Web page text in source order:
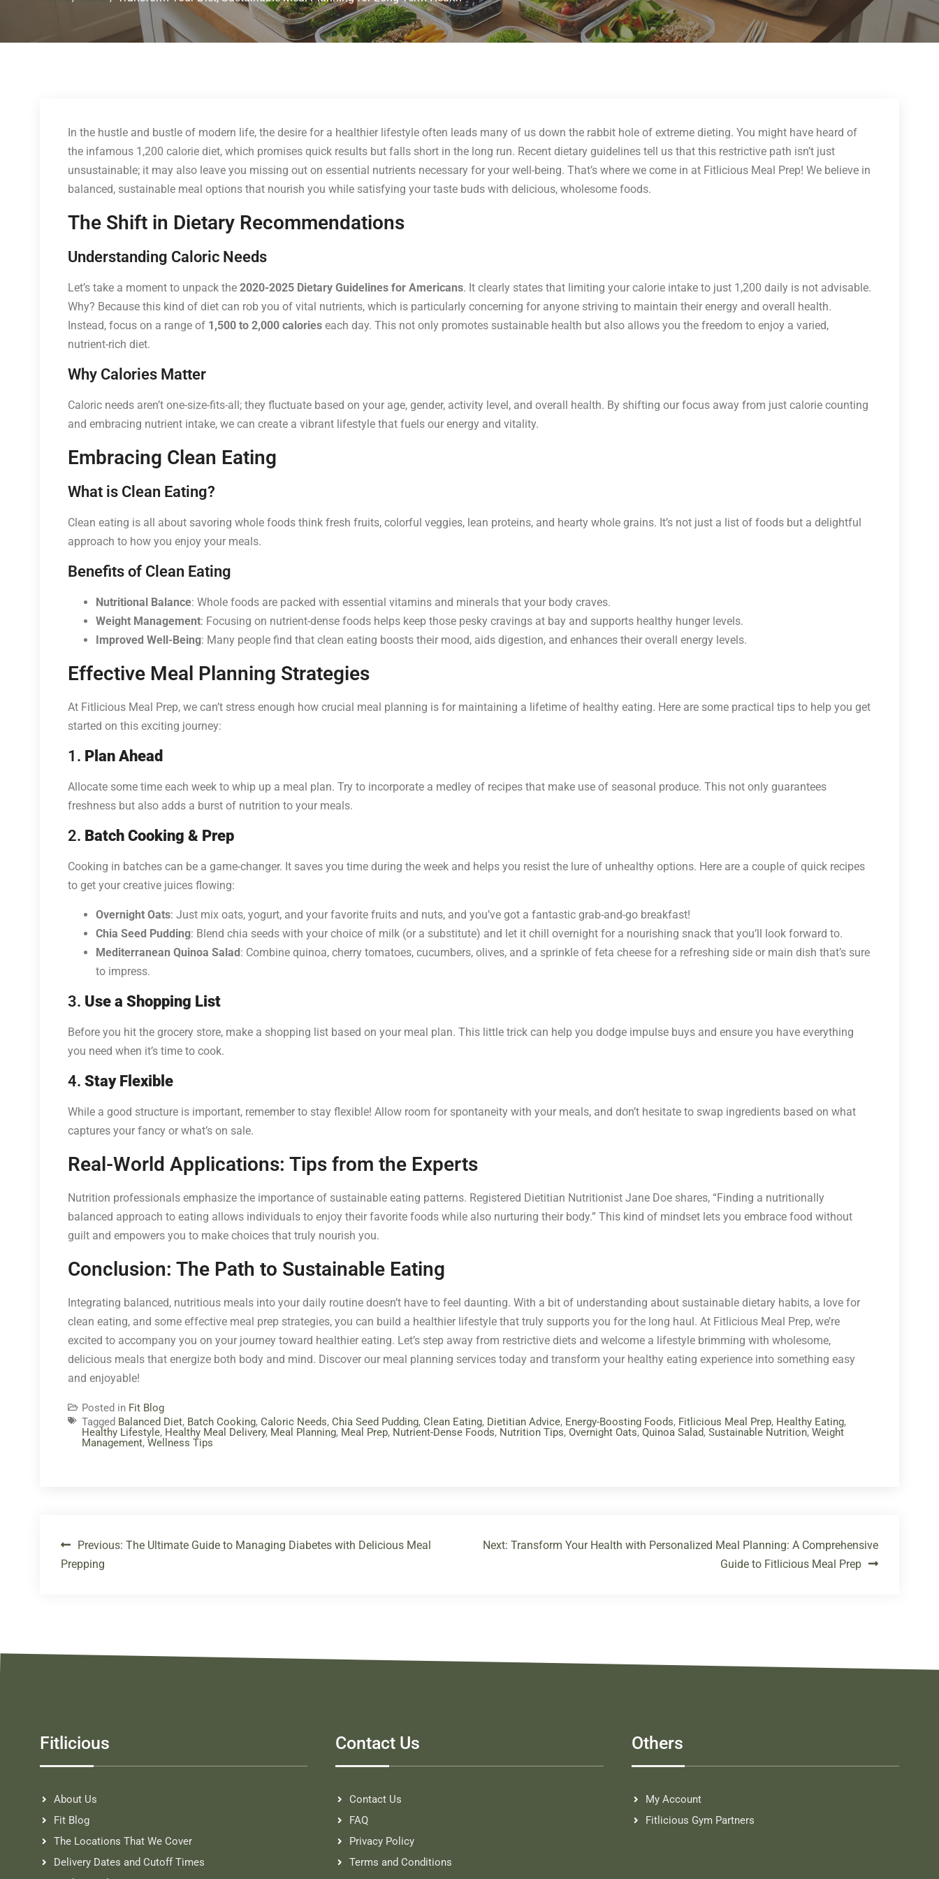
In the hustle and bustle of modern life, the desire for a healthier lifestyle often leads many of us down the rabbit hole of extreme dieting. You might have heard of
the infamous 1,200 calorie diet, which promises quick results but falls short in the long run. Recent dietary guidelines tell us that this restrictive path isn’t just
unsustainable; it may also leave you missing out on essential nutrients necessary for your well-being. That’s where we come in at Fitlicious Meal Prep! We believe in
balanced, sustainable meal options that nourish you while satisfying your taste buds with delicious, wholesome foods.
The Shift in Dietary Recommendations
Understanding Caloric Needs
Let’s take a moment to unpack the 2020-2025 Dietary Guidelines for Americans. It clearly states that limiting your calorie intake to just 1,200 daily is not advisable.
Why? Because this kind of diet can rob you of vital nutrients, which is particularly concerning for anyone striving to maintain their energy and overall health.
Instead, focus on a range of 1,500 to 2,000 calories each day. This not only promotes sustainable health but also allows you the freedom to enjoy a varied,
nutrient-rich diet.
Why Calories Matter
Caloric needs aren’t one-size-fits-all; they fluctuate based on your age, gender, activity level, and overall health. By shifting our focus away from just calorie counting
and embracing nutrient intake, we can create a vibrant lifestyle that fuels our energy and vitality.
Embracing Clean Eating
What is Clean Eating?
Clean eating is all about savoring whole foods think fresh fruits, colorful veggies, lean proteins, and hearty whole grains. It’s not just a list of foods but a delightful
approach to how you enjoy your meals.
Benefits of Clean Eating
Nutritional Balance: Whole foods are packed with essential vitamins and minerals that your body craves.
Weight Management: Focusing on nutrient-dense foods helps keep those pesky cravings at bay and supports healthy hunger levels.
Improved Well-Being: Many people find that clean eating boosts their mood, aids digestion, and enhances their overall energy levels.
Effective Meal Planning Strategies
At Fitlicious Meal Prep, we can’t stress enough how crucial meal planning is for maintaining a lifetime of healthy eating. Here are some practical tips to help you get
started on this exciting journey:
1. Plan Ahead
Allocate some time each week to whip up a meal plan. Try to incorporate a medley of recipes that make use of seasonal produce. This not only guarantees
freshness but also adds a burst of nutrition to your meals.
2. Batch Cooking & Prep
Cooking in batches can be a game-changer. It saves you time during the week and helps you resist the lure of unhealthy options. Here are a couple of quick recipes
to get your creative juices flowing:
Overnight Oats: Just mix oats, yogurt, and your favorite fruits and nuts, and you’ve got a fantastic grab-and-go breakfast!
Chia Seed Pudding: Blend chia seeds with your choice of milk (or a substitute) and let it chill overnight for a nourishing snack that you’ll look forward to.
Mediterranean Quinoa Salad: Combine quinoa, cherry tomatoes, cucumbers, olives, and a sprinkle of feta cheese for a refreshing side or main dish that’s sure
to impress.
3. Use a Shopping List
Before you hit the grocery store, make a shopping list based on your meal plan. This little trick can help you dodge impulse buys and ensure you have everything
you need when it’s time to cook.
4. Stay Flexible
While a good structure is important, remember to stay flexible! Allow room for spontaneity with your meals, and don’t hesitate to swap ingredients based on what
captures your fancy or what’s on sale.
Real-World Applications: Tips from the Experts
Nutrition professionals emphasize the importance of sustainable eating patterns. Registered Dietitian Nutritionist Jane Doe shares, “Finding a nutritionally
balanced approach to eating allows individuals to enjoy their favorite foods while also nurturing their body.” This kind of mindset lets you embrace food without
guilt and empowers you to make choices that truly nourish you.
Conclusion: The Path to Sustainable Eating
Integrating balanced, nutritious meals into your daily routine doesn’t have to feel daunting. With a bit of understanding about sustainable dietary habits, a love for
clean eating, and some effective meal prep strategies, you can build a healthier lifestyle that truly supports you for the long haul. At Fitlicious Meal Prep, we’re
excited to accompany you on your journey toward healthier eating. Let’s step away from restrictive diets and welcome a lifestyle brimming with wholesome,
delicious meals that energize both body and mind. Discover our meal planning services today and transform your healthy eating experience into something easy
and enjoyable!
Posted in Fit Blog
Tagged Balanced Diet, Batch Cooking, Caloric Needs, Chia Seed Pudding, Clean Eating, Dietitian Advice, Energy-Boosting Foods, Fitlicious Meal Prep, Healthy Eating,
Healthy Lifestyle, Healthy Meal Delivery, Meal Planning, Meal Prep, Nutrient-Dense Foods, Nutrition Tips, Overnight Oats, Quinoa Salad, Sustainable Nutrition, Weight
Management, Wellness Tips
Previous: The Ultimate Guide to Managing Diabetes with Delicious Meal
Prepping
Next: Transform Your Health with Personalized Meal Planning: A Comprehensive
Guide to Fitlicious Meal Prep
Fitlicious
About Us
Fit Blog
The Locations That We Cover
Delivery Dates and Cutoff Times
Contact Us
Contact Us
FAQ
Privacy Policy
Terms and Conditions
Others
My Account
Fitlicious Gym Partners